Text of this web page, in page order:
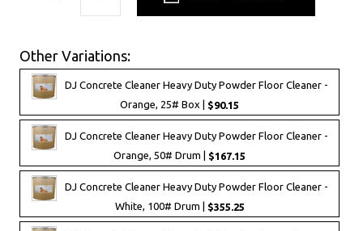
Other Variations:
DJ Concrete Cleaner Heavy Duty Powder Floor Cleaner -
Orange, 25# Box | $90.15
DJ Concrete Cleaner Heavy Duty Powder Floor Cleaner -
Orange, 50# Drum | $167.15
DJ Concrete Cleaner Heavy Duty Powder Floor Cleaner -
White, 100# Drum | $355.25